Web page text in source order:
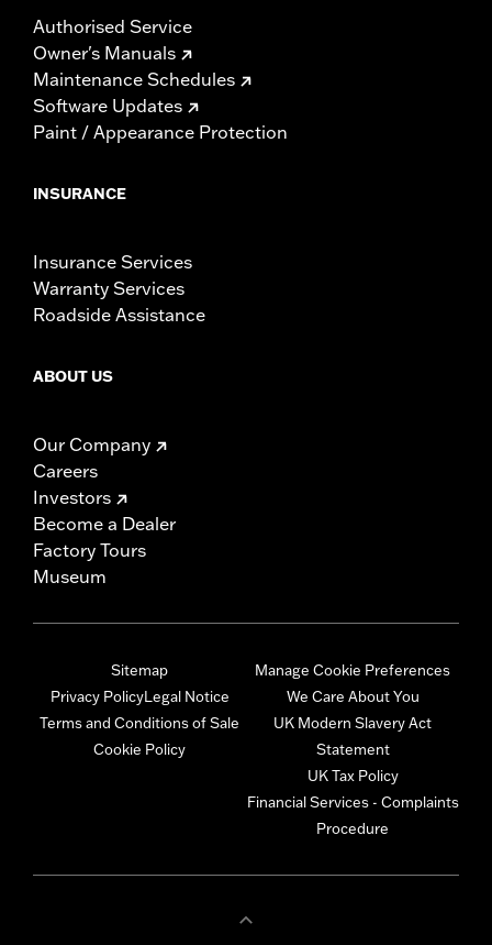
Authorised Service
Owner's Manuals
Maintenance Schedules
Software Updates
Paint / Appearance Protection
INSURANCE
Insurance Services
Warranty Services
Roadside Assistance
ABOUT US
Our Company
Careers
Investors
Become a Dealer
Factory Tours
Museum
Sitemap
Privacy PolicyLegal Notice
Terms and Conditions of Sale
Cookie Policy
Manage Cookie Preferences
We Care About You
UK Modern Slavery Act
Statement
UK Tax Policy
Financial Services - Complaints
Procedure